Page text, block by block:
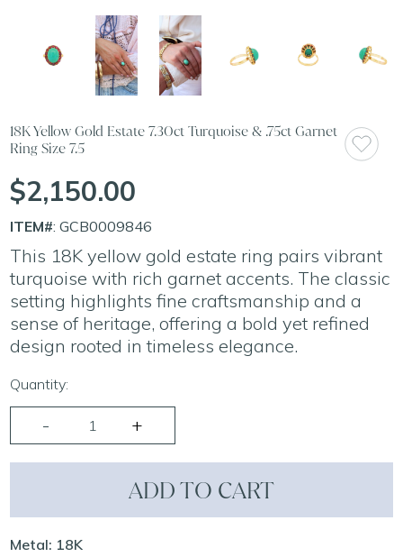
18K Yellow Gold Estate 7.30ct Turquoise & .75ct Garnet
Ring Size 7.5
$2,150.00
ITEM#: GCB0009846
This 18K yellow gold estate ring pairs vibrant
turquoise with rich garnet accents. The classic
setting highlights fine craftsmanship and a
sense of heritage, offering a bold yet refined
design rooted in timeless elegance.
Quantity:
ADD TO CART
Metal: 18K